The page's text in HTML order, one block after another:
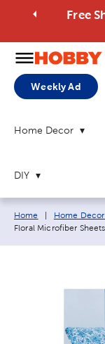
Free
Weekly Ad
Home Decor
DIY
Breadcrumb
Home Home
Floral Microfiber